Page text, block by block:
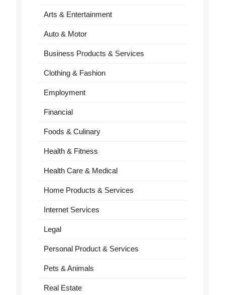
Arts & Entertainment
Auto & Motor
Business Products & Services
Clothing & Fashion
Employment
Financial
Foods & Culinary
Health & Fitness
Health Care & Medical
Home Products & Services
Internet Services
Legal
Personal Product & Services
Pets & Animals
Real Estate